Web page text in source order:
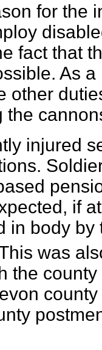
for the
fact that
As
other
the
injured
if
in body by
was
the